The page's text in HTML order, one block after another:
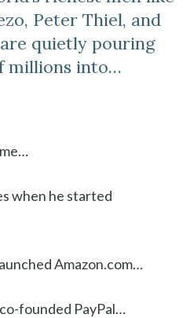
Peter Thiel, and
quietly pouring
millions into…
when he started
Amazon.com…
founded PayPal…